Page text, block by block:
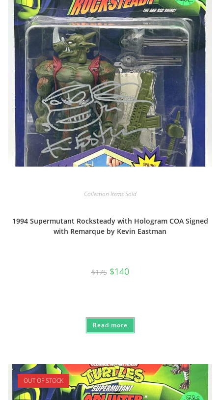
Collection Items Sold
1994 Supermutant Rocksteady with Hologram COA Signed
with Remarque by Kevin Eastman
$175 Original
price
$140Current
price
Read more
OUT OF STOCK